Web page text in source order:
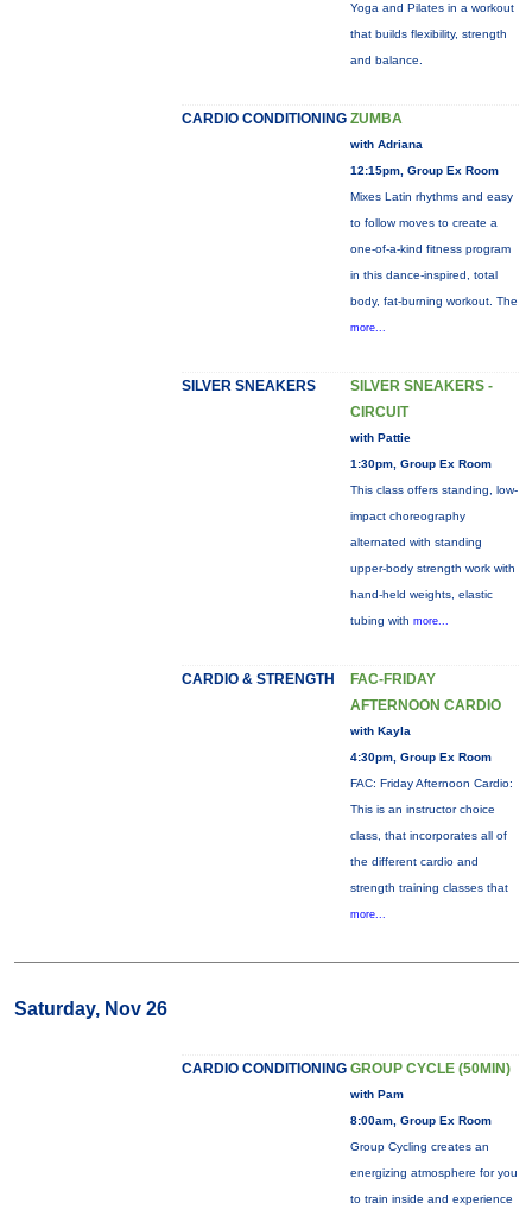
Yoga and Pilates in a workout
that builds flexibility, strength
and balance.
CARDIO CONDITIONING ZUMBA
with Adriana
12:15pm, Group Ex Room
Mixes Latin rhythms and easy
to follow moves to create a
one-of-a-kind fitness program
in this dance-inspired, total
body, fat-burning workout. The
more...
SILVER SNEAKERS
SILVER SNEAKERS -
CIRCUIT
with Pattie
1:30pm, Group Ex Room
This class offers standing, low-
impact choreography
alternated with standing
upper-body strength work with
hand-held weights, elastic
tubing with more...
CARDIO & STRENGTH
FAC-FRIDAY
AFTERNOON CARDIO
with Kayla
4:30pm, Group Ex Room
FAC: Friday Afternoon Cardio:
This is an instructor choice
class, that incorporates all of
the different cardio and
strength training classes that
more...
Saturday, Nov 26
CARDIO CONDITIONING GROUP CYCLE (50MIN)
with Pam
8:00am, Group Ex Room
Group Cycling creates an
energizing atmosphere for you
to train inside and experience